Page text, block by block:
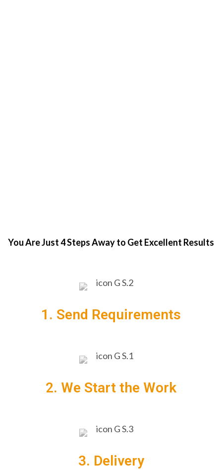
You Are Just 4 Steps Away to Get Excellent Results
1. Send Requirements
2. We Start the Work
3. Delivery